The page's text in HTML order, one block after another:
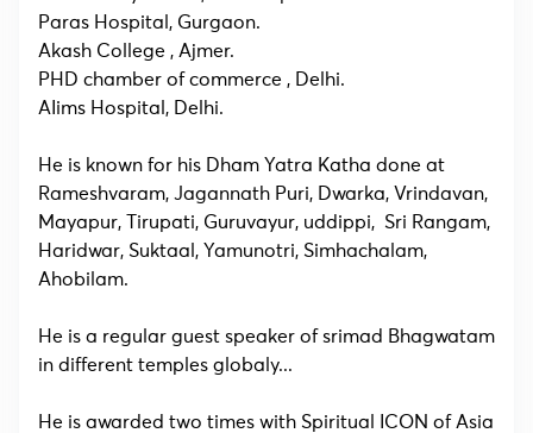
Paras Hospital, Gurgaon.
Akash College , Ajmer.
PHD chamber of commerce , Delhi.
AIims Hospital, Delhi.
He is known for his Dham Yatra Katha done at
Rameshvaram, Jagannath Puri, Dwarka, Vrindavan,
Mayapur, Tirupati, Guruvayur, uddippi, Sri Rangam,
Haridwar, Suktaal, Yamunotri, Simhachalam,
Ahobilam.
He is a regular guest speaker of srimad Bhagwatam
in different temples globaly...
He is awarded two times with Spiritual ICON of Asia